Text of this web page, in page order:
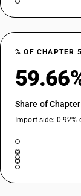
% OF CHAPTER
Share of
Import side: 0.92%